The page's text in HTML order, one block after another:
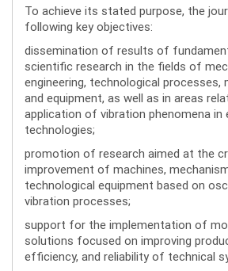
To achieve its stated purpose, the
following key objectives:
dissemination of results of
scientific research in the fields of
engineering, technological processes,
and equipment, as well as in areas
application of vibration phenomena in
technologies;
promotion of research aimed at the
improvement of machines,
technological equipment based on
vibration processes;
support for the implementation of
solutions focused on improving
efficiency, and reliability of technical